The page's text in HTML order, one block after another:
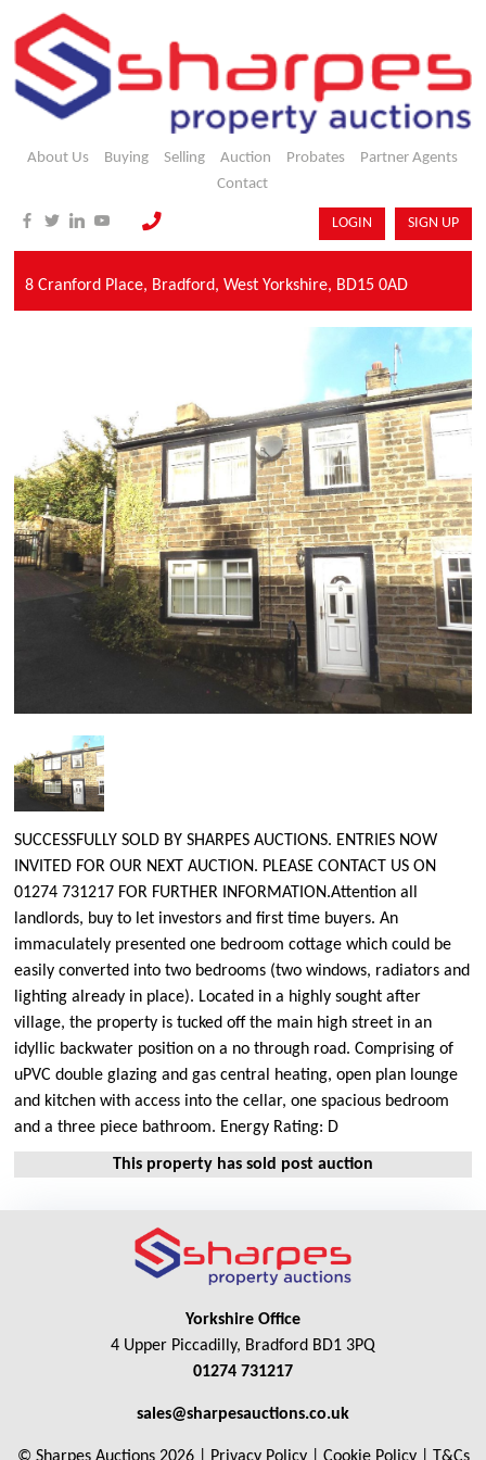
About Us Buying Selling Auction Probates
Partner Agents
Contact
LOGIN SIGN UP
8 Cranford Place, Bradford,West Yorkshire, BD15 0AD
SUCCESSFULLY SOLD BY SHARPES AUCTIONS. ENTRIES NOW
INVITED FOR OUR NEXT AUCTION. PLEASE CONTACT US ON
01274 731217 FOR FURTHER INFORMATION.Attention all
landlords, buy to let investors and first time buyers. An
immaculately presented one bedroom cottage which could be
easily converted into two bedrooms (two windows, radiators and
lighting already in place). Located in a highly sought after
village, the property is tucked off the main high street in an
idyllic backwater position on a no through road. Comprising of
uPVC double glazing and gas central heating, open plan lounge
and kitchen with access into the cellar, one spacious bedroom
and a three piece bathroom. Energy Rating: D
This property has sold post auction
Yorkshire Office
4 Upper Piccadilly, Bradford BD1 3PQ
01274 731217
sales@sharpesauctions.co.uk
© Sharpes Auctions 2026 | Privacy Policy| Cookie Policy| T&Cs